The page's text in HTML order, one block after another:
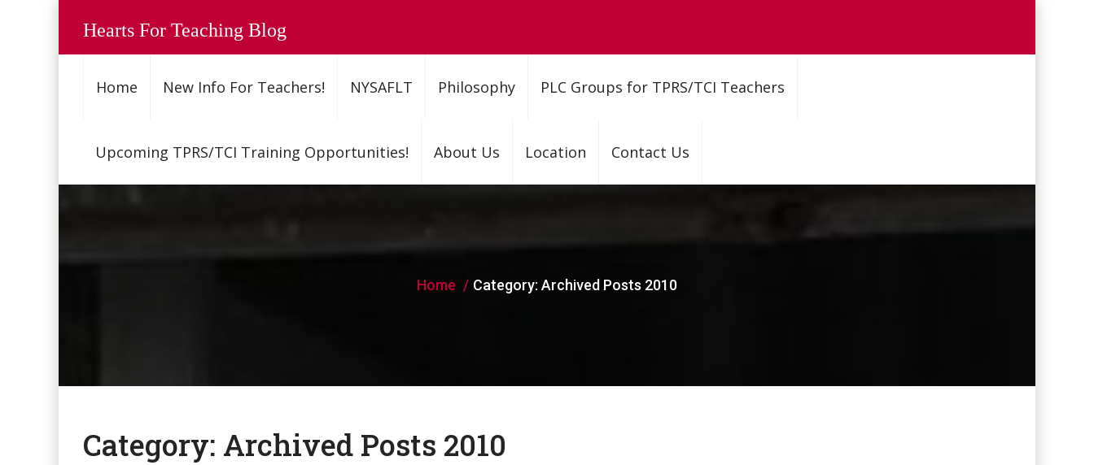
Hearts For Teaching Blog
Home New Info For Teachers! NYSAFLT Philosophy PLC Groups for TPRS/TCI Teachers
Upcoming TPRS/TCI Training Opportunities! About Us Location Contact Us
Home Category: Archived Posts 2010
Category: Archived Posts 2010